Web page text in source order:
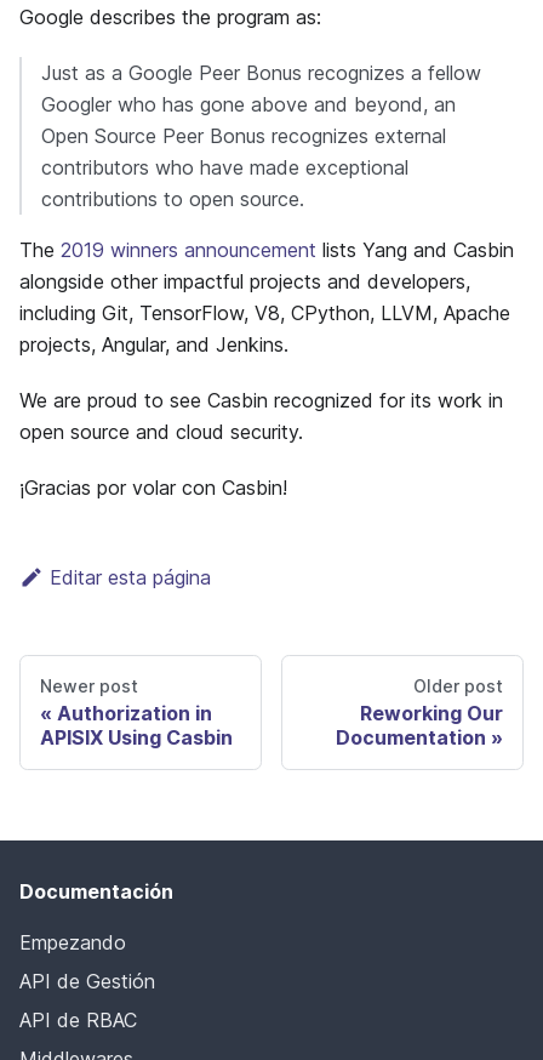
Google describes the program as:
Just as a Google Peer Bonus recognizes a fellow
Googler who has gone above and beyond, an
Open Source Peer Bonus recognizes external
contributors who have made exceptional
contributions to open source.
The 2019 winners announcement lists Yang and Casbin
alongside other impactful projects and developers,
including Git, TensorFlow, V8, CPython, LLVM, Apache
projects, Angular, and Jenkins.
We are proud to see Casbin recognized for its work in
open source and cloud security.
¡Gracias por volar con Casbin!
Editar esta página
Newer post
Authorization in
APISIX Using Casbin
Older post
Reworking Our
Documentation
Documentación
Empezando
API de Gestión
API de RBAC